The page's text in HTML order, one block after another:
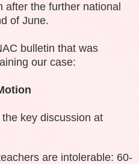
after the further national
of June.
bulletin that was
our case:
key discussion at
are intolerable: 60-